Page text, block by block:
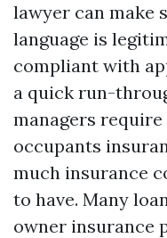
lawyer can make
language is
compliant with
a quick run-
managers
occupants
much insurance
to have. Many
owner insurance